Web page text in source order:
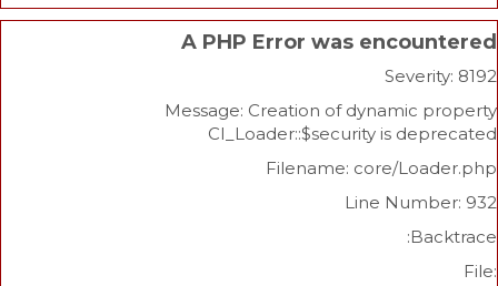
A PHP Error was
Message: Creation of
CI_Loader::$security is
Filename: core/
Line